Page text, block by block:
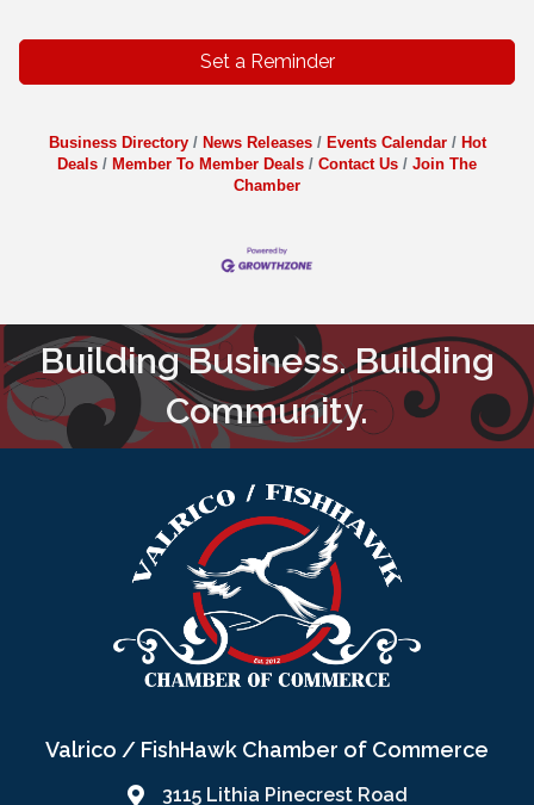
Set a Reminder
Business Directory News Releases Events Calendar
Hot
Deals
Member To Member Deals Contact Us
Join The
Chamber
Building Business. Building
Community.
Valrico / FishHawk Chamber of Commerce
3115 Lithia Pinecrest Road